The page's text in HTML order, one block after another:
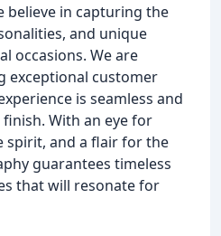
believe in capturing the
and unique
occasions. We are
exceptional customer
is seamless and
With an eye for
spirit, and a flair for the
guarantees timeless
that will resonate for